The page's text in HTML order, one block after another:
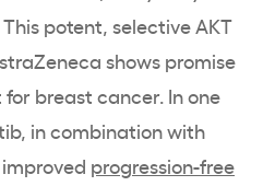
potent, selective AKT
shows promise
breast cancer. In one
in combination with
progression-free